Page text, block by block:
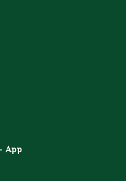
App